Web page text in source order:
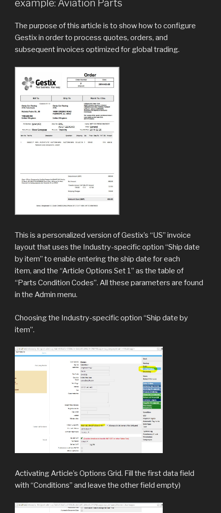
example: Aviation Parts
The purpose of this article is to show how to configure
Gestix in order to process quotes, orders, and
subsequent invoices optimized for global trading.
This is a personalized version of Gestix’s “US” invoice
layout that uses the Industry-specific option “Ship date
by item” to enable entering the ship date for each
item, and the “Article Options Set 1” as the table of
“Parts Condition Codes”. All these parameters are found
in the Admin menu.
Choosing the Industry-specific option “Ship date by
item”.
Activating Article’s Options Grid. Fill the first data field
with “Conditions” and leave the other field empty)